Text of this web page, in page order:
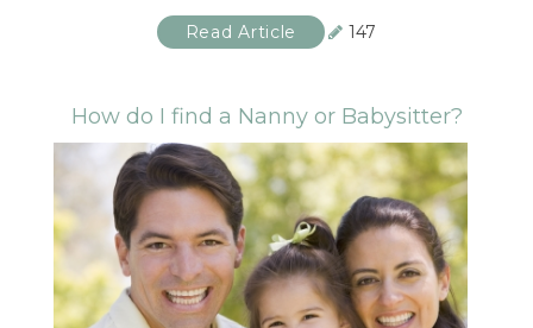
Read Article 147
How do I find a Nanny or Babysitter?